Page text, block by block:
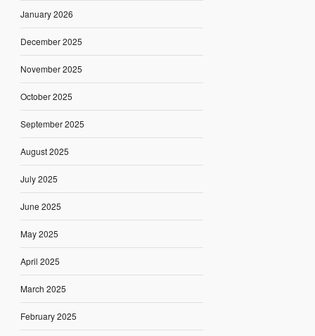
January 2026
December 2025
November 2025
October 2025
September 2025
August 2025
July 2025
June 2025
May 2025
April 2025
March 2025
February 2025